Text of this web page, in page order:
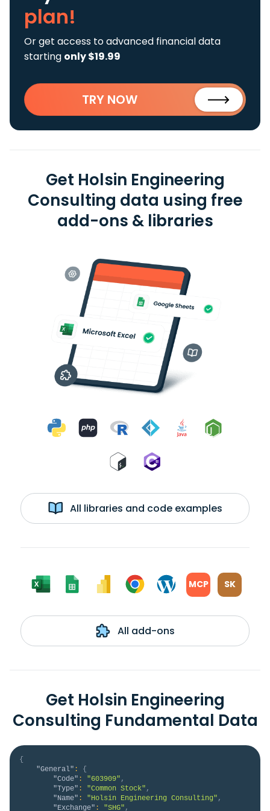
plan!
Or get access to advanced financial data
starting only $19.99
TRY NOW
Get Holsin Engineering
Consulting data using free
add-ons & libraries
All libraries and code examples
MCP SK
All add-ons
Get Holsin Engineering
Consulting Fundamental Data
{
"General" :
{
"Code" : "603909" ,
"Type" : "Common Stock" ,
"Name" : "Holsin Engineering Consulting" ,
"Exchange" : "SHG" ,